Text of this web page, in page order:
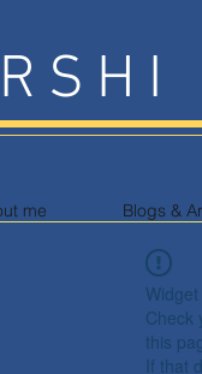
me Blogs &
Widget
Check
this
If that